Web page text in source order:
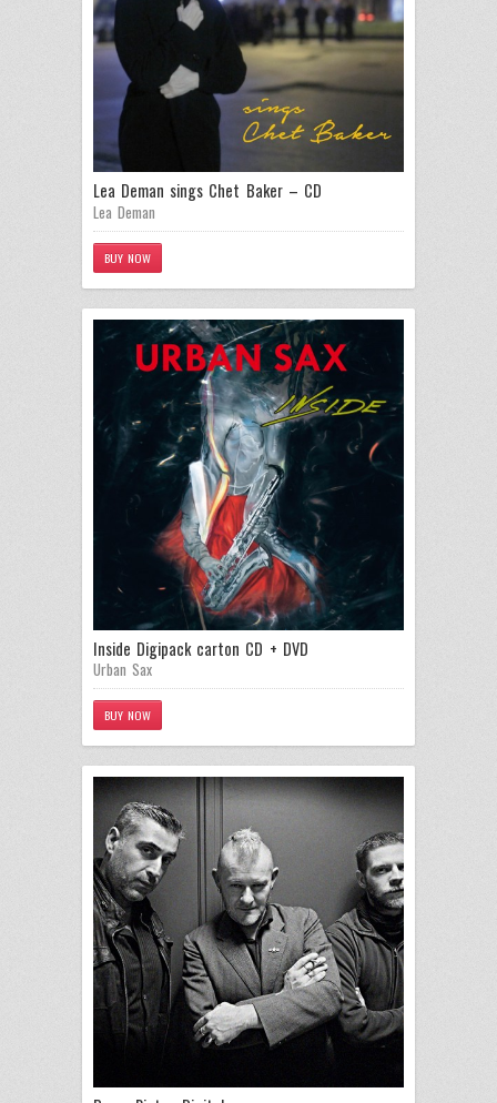
Lea Deman sings Chet Baker – CD
Lea Deman
BUY NOW
Inside Digipack carton CD + DVD
Urban Sax
BUY NOW